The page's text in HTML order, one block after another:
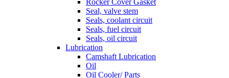
Rocker Cover Gasket
Seal, valve stem
Seals, coolant circuit
Seals, fuel circuit
Seals, oil circuit
Lubrication
Camshaft Lubrication
Oil
Oil Cooler/ Parts